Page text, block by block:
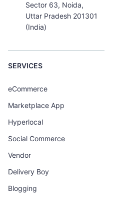
Sector 63, Noida,
Uttar Pradesh 201301
(India)
SERVICES
eCommerce
Marketplace App
Hyperlocal
Social Commerce
Vendor
Delivery Boy
Blogging